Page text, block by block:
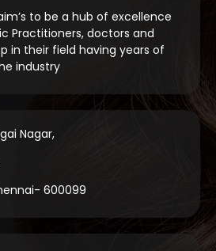
aim’s to be a hub of excellence
Practitioners, doctors and
in their field having years of
industry
Nagar,
600099